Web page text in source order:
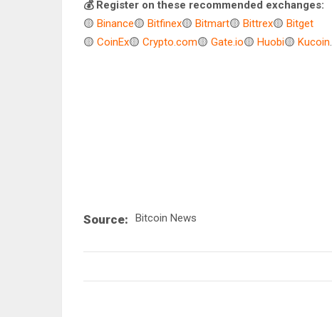
💰 Register on these recommended exchanges:
🟡 Binance🟡 Bitfinex🟡 Bitmart🟡 Bittrex🟡 Bitget
🟡 CoinEx🟡 Crypto.com🟡 Gate.io🟡 Huobi🟡 Kucoin.
Source: Bitcoin News